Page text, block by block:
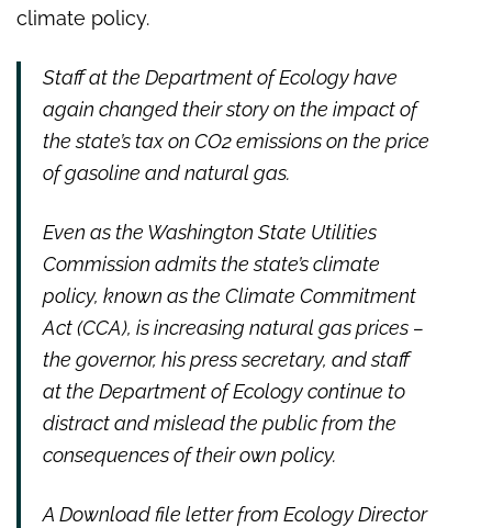
climate policy.
Staff at the Department of Ecology have
again changed their story on the impact of
the state’s tax on CO2 emissions on the price
of gasoline and natural gas.
Even as the Washington State Utilities
Commission admits the state’s climate
policy, known as the Climate Commitment
Act (CCA), is increasing natural gas prices –
the governor, his press secretary, and staff
at the Department of Ecology continue to
distract and mislead the public from the
consequences of their own policy.
A Download file letter from Ecology Director